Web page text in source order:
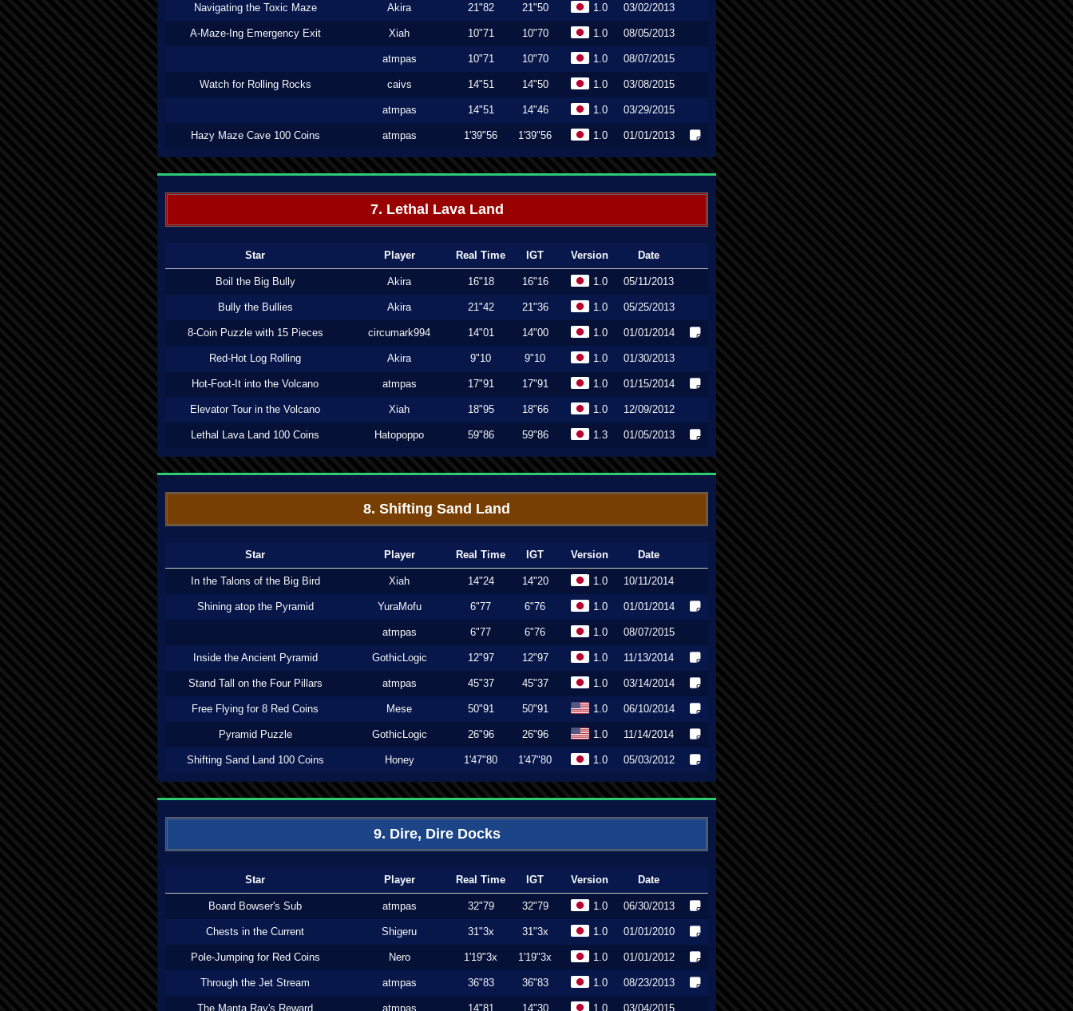
Navigating the Toxic Maze Akira 21"82 21"50 1.0 03/02/2013
A-Maze-Ing Emergency Exit Xiah 10"71 10"70 1.0 08/05/2013
atmpas 10"71 10"70 1.0 08/07/2015
Watch for Rolling Rocks caivs 14"51 14"50 1.0 03/08/2015
atmpas 14"51 14"46 1.0 03/29/2015
Hazy Maze Cave 100 Coins atmpas 1'39"56 1'39"56 1.0 01/01/2013
7. Lethal Lava Land
Star Player Real Time IGT Version Date
Boil the Big Bully Akira 16"18 16"16 1.0 05/11/2013
Bully the Bullies Akira 21"42 21"36 1.0 05/25/2013
8-Coin Puzzle with 15 Pieces circumark994 14"01 14"00 1.0 01/01/2014
Red-Hot Log Rolling Akira 9"10 9"10 1.0 01/30/2013
Hot-Foot-It into the Volcano atmpas 17"91 17"91 1.0 01/15/2014
Elevator Tour in the Volcano Xiah 18"95 18"66 1.0 12/09/2012
Lethal Lava Land 100 Coins Hatopoppo 59"86 59"86 1.3 01/05/2013
8. Shifting Sand Land
Star Player Real Time IGT Version Date
In the Talons of the Big Bird Xiah 14"24 14"20 1.0 10/11/2014
Shining atop the Pyramid YuraMofu 6"77 6"76 1.0 01/01/2014
atmpas 6"77 6"76 1.0 08/07/2015
Inside the Ancient Pyramid GothicLogic 12"97 12"97 1.0 11/13/2014
Stand Tall on the Four Pillars atmpas 45"37 45"37 1.0 03/14/2014
Free Flying for 8 Red Coins Mese 50"91 50"91 1.0 06/10/2014
Pyramid Puzzle GothicLogic 26"96 26"96 1.0 11/14/2014
Shifting Sand Land 100 Coins Honey 1'47"80 1'47"80 1.0 05/03/2012
9. Dire, Dire Docks
Star Player Real Time IGT Version Date
Board Bowser's Sub atmpas 32"79 32"79 1.0 06/30/2013
Chests in the Current Shigeru 31"3x 31"3x 1.0 01/01/2010
Pole-Jumping for Red Coins Nero 1'19"3x 1'19"3x 1.0 01/01/2012
Through the Jet Stream atmpas 36"83 36"83 1.0 08/23/2013
The Manta Ray's Reward atmpas 14"81 14"30 1.0 03/04/2015